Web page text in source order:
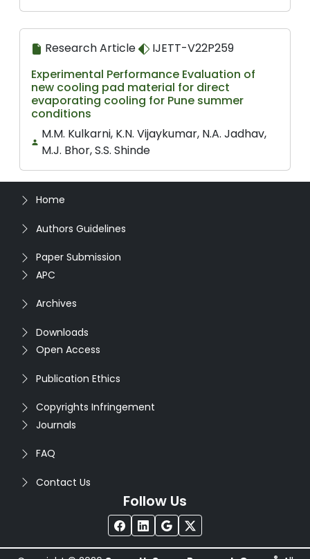
Research Article
IJETT-V22P259
Experimental Performance Evaluation of
new cooling pad material for direct
evaporating cooling for Pune summer
conditions
M.M. Kulkarni, K.N. Vijaykumar, N.A. Jadhav,
M.J. Bhor, S.S. Shinde
Home
Authors Guidelines
Paper Submission
APC
Archives
Downloads
Open Access
Publication Ethics
Copyrights Infringement
Journals
FAQ
Contact Us
Follow Us